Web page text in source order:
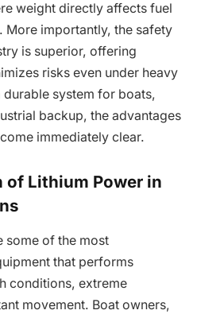
weight directly affects fuel
More importantly, the safety
is superior, offering
risks even under heavy
durable system for boats,
backup, the advantages
immediately clear.
of Lithium Power in
some of the most
that performs
conditions, extreme
movement. Boat owners,